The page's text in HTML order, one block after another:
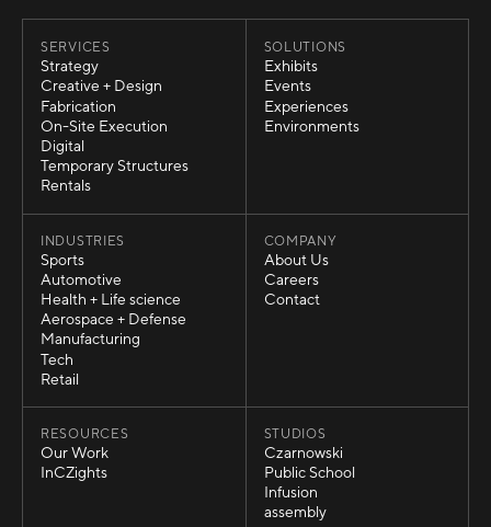
SERVICES
Strategy
Strategy
Creative + Design
Creative + Design
Fabrication
Fabrication
On-Site Execution
On-Site Execution
Digital
Digital
Temporary Structures
Temporary Structures
Rentals
SOLUTIONS
Exhibits
Exhibits
Events
Events
Experiences
Experiences
Environments
INDUSTRIES
Sports
Sports
Automotive
Automotive
Health + Life science
Health + Life science
Aerospace + Defense
Aerospace + Defense
Manufacturing
Manufacturing
Tech
Tech
Retail
COMPANY
About Us
About Us
Careers
Careers
Contact
RESOURCES
Our Work
Our Work
InCZights
STUDIOS
Czarnowski
Czarnowski
Public School
Public School
Infusion
Infusion
assembly